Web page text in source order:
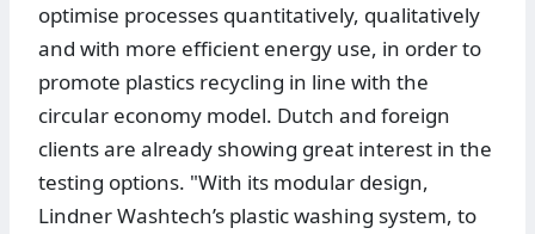
optimise processes quantitatively, qualitatively
and with more efficient energy use, in order to
promote plastics recycling in line with the
circular economy model. Dutch and foreign
clients are already showing great interest in the
testing options. "With its modular design,
Lindner Washtech’s plastic washing system, to